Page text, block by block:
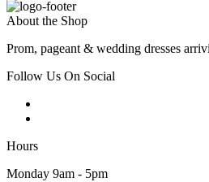
About the Shop
Prom, pageant & wedding dresses
Follow Us On Social
Hours
Monday 9am - 5pm